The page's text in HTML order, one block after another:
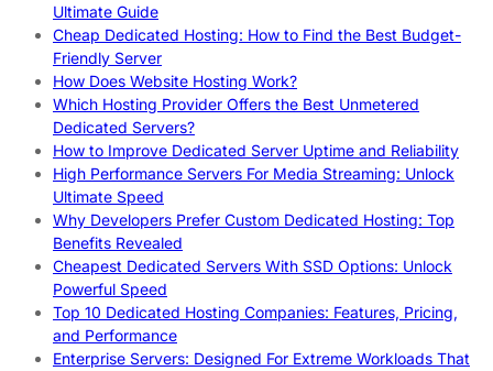
Ultimate Guide
Cheap Dedicated Hosting: How to Find the Best Budget-
Friendly Server
How Does Website Hosting Work?
Which Hosting Provider Offers the Best Unmetered
Dedicated Servers?
How to Improve Dedicated Server Uptime and Reliability
High Performance Servers For Media Streaming: Unlock
Ultimate Speed
Why Developers Prefer Custom Dedicated Hosting: Top
Benefits Revealed
Cheapest Dedicated Servers With SSD Options: Unlock
Powerful Speed
Top 10 Dedicated Hosting Companies: Features, Pricing,
and Performance
Enterprise Servers: Designed For Extreme Workloads That